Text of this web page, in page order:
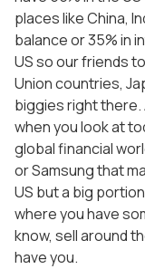
places like China,
balance or 35% in
US so our friends
Union countries,
biggies right there.
when you look at
global financial
or Samsung that
US but a big
where you have
know, sell around
have you.